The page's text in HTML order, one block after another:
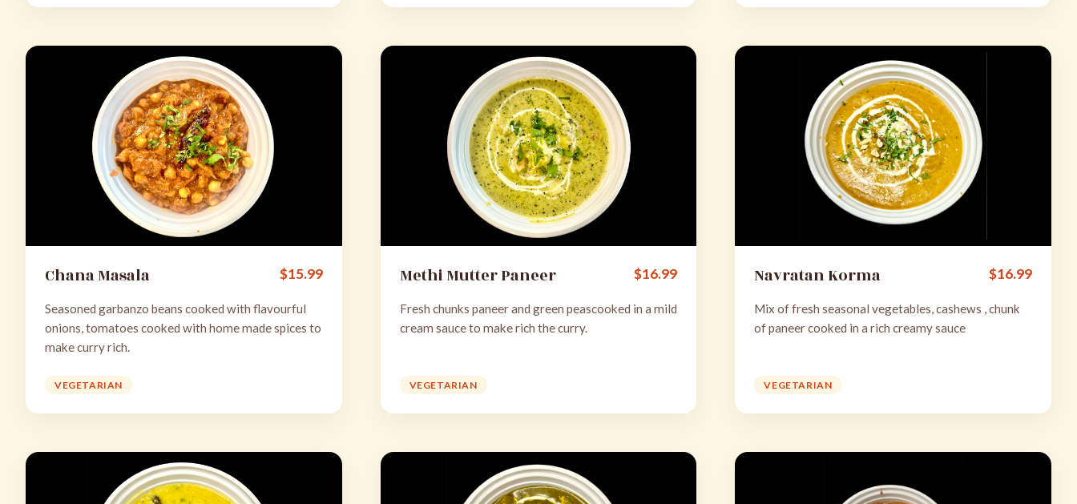
Chana Masala $15.99
Seasoned garbanzo beans cooked with flavourful
onions, tomatoes cooked with home made spices to
make curry rich.
VEGETARIAN
Methi Mutter Paneer $16.99
Fresh chunks paneer and green peascooked in a mild
cream sauce to make rich the curry.
VEGETARIAN
Navratan Korma $16.99
Mix of fresh seasonal vegetables, cashews , chunk
of paneer cooked in a rich creamy sauce
VEGETARIAN